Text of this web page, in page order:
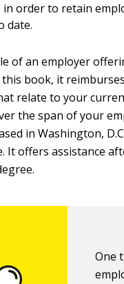
order to retain
date.
of an employer
book, it
relate to your
the span of your
in Washington,
It offers assistance
One